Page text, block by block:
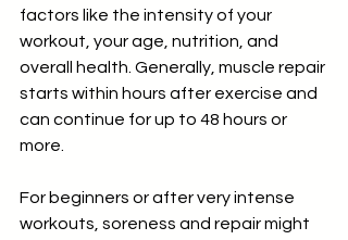
factors like the intensity of your
workout, your age, nutrition, and
overall health. Generally, muscle repair
starts within hours after exercise and
can continue for up to 48 hours or
more.
For beginners or after very intense
workouts, soreness and repair might